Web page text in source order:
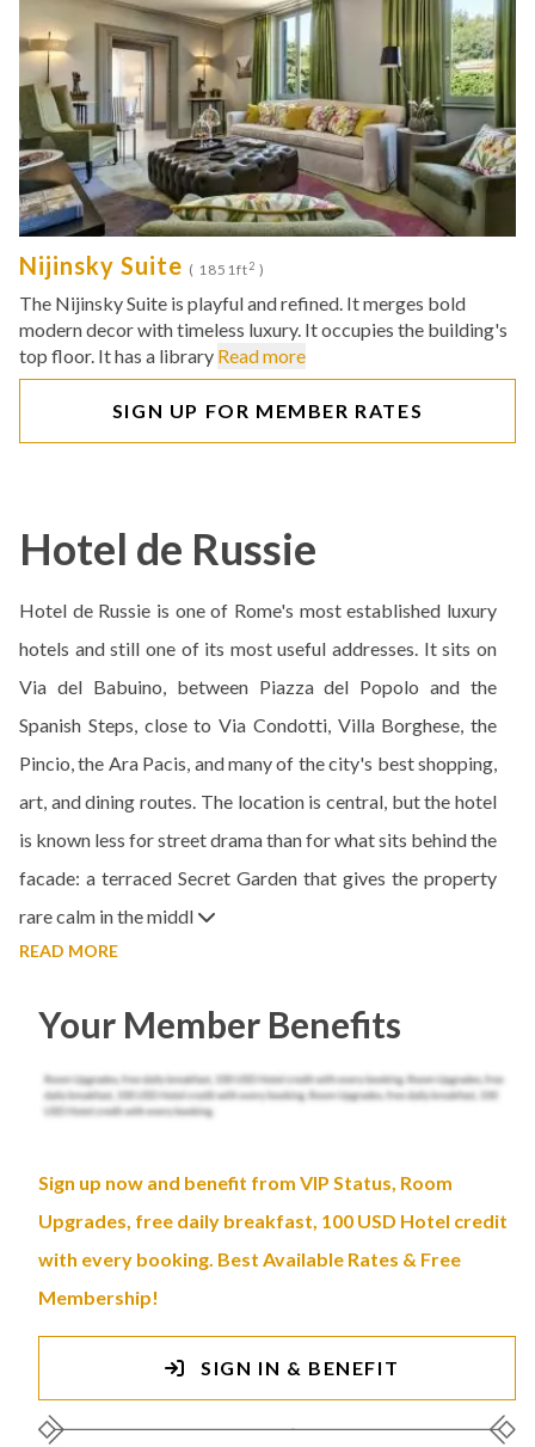
Nijinsky Suite ( 1851ft2 )
The Nijinsky Suite is playful and refined. It merges bold
modern decor with timeless luxury. It occupies the building's
top floor. It has a library Read more
SIGN UP FOR MEMBER RATES
Hotel de Russie
Hotel de Russie is one of Rome's most established luxury
hotels and still one of its most useful addresses. It sits on
Via del Babuino, between Piazza del Popolo and the
Spanish Steps, close to Via Condotti, Villa Borghese, the
Pincio, the Ara Pacis, and many of the city's best shopping,
art, and dining routes. The location is central, but the hotel
is known less for street drama than for what sits behind the
facade: a terraced Secret Garden that gives the property
rare calm in the middl
READ MORE
Your Member Benefits
Sign up now and benefit from VIP Status, Room
Upgrades, free daily breakfast, 100 USD Hotel credit
with every booking. Best Available Rates & Free
Membership!
SIGN IN & BENEFIT